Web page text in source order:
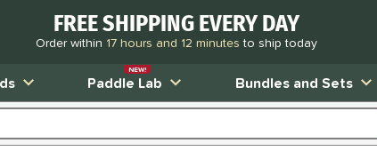
FREE SHIPPING EVERY DAY
Order within 17 hours and 12 minutesto ship today
Paddle Lab
NEW!
Bundles and Sets